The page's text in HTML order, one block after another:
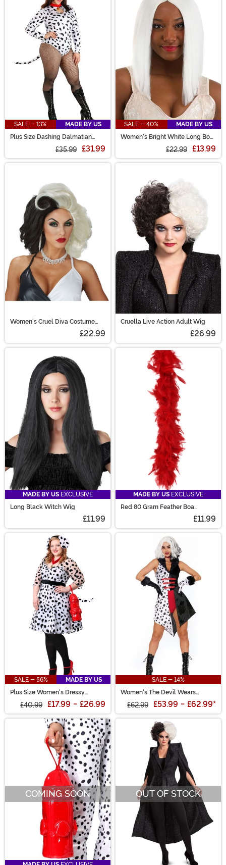
SALE - 13%
MADE BY US
Plus Size Dashing Dalmatian
£35.99 £31.99
SALE - 40%
MADE BY US
Women's Bright White Long Bob
£22.99 £13.99
Women's Cruel Diva Costume
£22.99
Cruella Live Action Adult Wig
£26.99
MADE BY US EXCLUSIVE
Long Black Witch Wig
£11.99
MADE BY US EXCLUSIVE
Red 80 Gram Feather Boa
£11.99
SALE - 56%
MADE BY US
Plus Size Women's Dressy
£40.99 £17.99 - £26.99
SALE - 14%
Women's The Devil Wears
£62.99 £53.99 - £62.99*
COMING SOON OUT OF STOCK